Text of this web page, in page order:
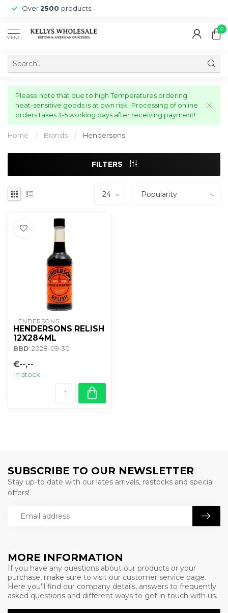
Over 2500 products
MENU
0
Please note that due to high Temperatures ordering
heat-sensitive goods is at own risk | Processing of online
orders takes 3-5 working days after receiving payment!
Home / Brands / Hendersons
FILTERS
HENDERSONS
HENDERSONS RELISH
12X284ML
BBD: 2028-09-30
€--,--
In stock
MORE INFORMATION
If you have any questions about our products or your
purchase, make sure to visit our customer service page.
Here you'll find our company details, answers to frequently
asked questions and different ways to get in touch with us.
SUBSCRIBE TO OUR NEWSLETTER
Stay up-to date with our lates arrivals, restocks and special
offers!